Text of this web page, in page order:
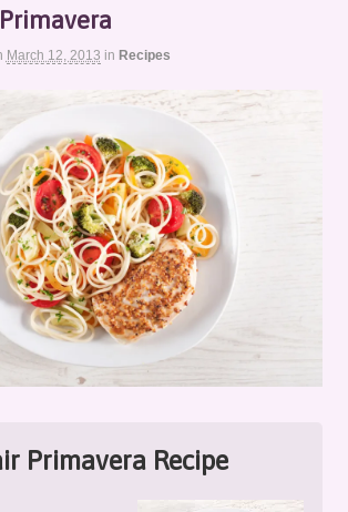
March 12, 2013 in Recipes
Primavera Recipe